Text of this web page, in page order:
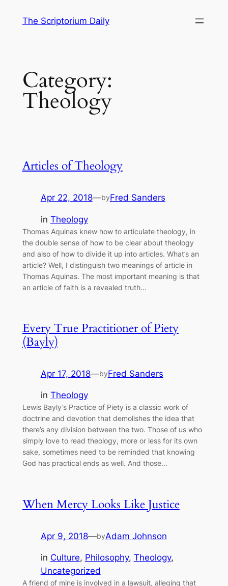
The Scriptorium Daily
Category:
Theology
Articles of Theology
Apr 22, 2018—byFred Sanders
in Theology
Thomas Aquinas knew how to articulate theology, in
the double sense of how to be clear about theology
and also of how to divide it up into articles. What’s an
article? Well, I distinguish two meanings of article in
Thomas Aquinas. The most important meaning is that
an article of faith is a revealed truth…
Every True Practitioner of Piety
(Bayly)
Apr 17, 2018—byFred Sanders
in Theology
Lewis Bayly’s Practice of Piety is a classic work of
doctrine and devotion that demolishes the idea that
there’s any division between the two. Those of us who
simply love to read theology, more or less for its own
sake, sometimes need to be reminded that knowing
God has practical ends as well. And those…
When Mercy Looks Like Justice
Apr 9, 2018—byAdam Johnson
in Culture, Philosophy, Theology
Uncategorized
A friend of mine is involved in a lawsuit, alleging that